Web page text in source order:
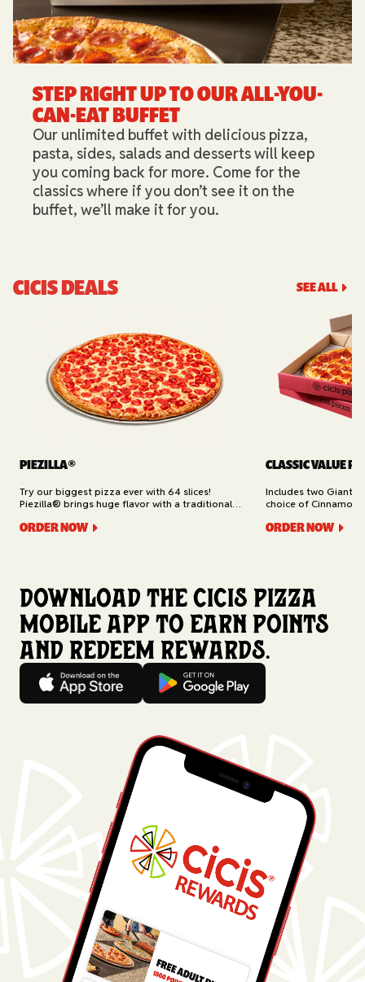
STEP RIGHT UP TO OUR ALL-YOU-
CAN-EAT BUFFET​
Our unlimited buffet with delicious pizza,
pasta, sides, salads and desserts will keep
you coming back for more. Come for the
classics where if you don’t see it on the
buffet, we’ll make it for you.
CICIS DEALS SEE ALL
PIEZILLA®
Try our biggest pizza ever with 64 slices!
Piezilla® brings huge flavor with a traditional
mozzarella cheese, and your pick of toppings.
ORDER NOW
CLASSIC VALUE
Includes two Giant
choice of Cinnamon
Delivery.
ORDER NOW
Download the Cicis Pizza
mobile app to earn points
and redeem rewards.